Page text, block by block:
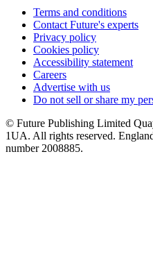
Terms and conditions
Contact Future's experts
Privacy policy
Cookies policy
Accessibility statement
Careers
Advertise with us
Do not sell or share my
© Future Publishing Limited
1UA. All rights reserved.
number 2008885.